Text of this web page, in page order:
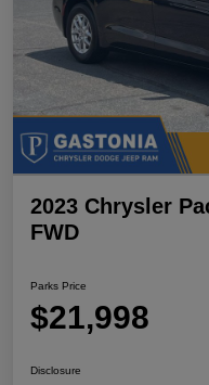
2023 Chrysler
FWD
Parks Price
$21,998
Disclosure